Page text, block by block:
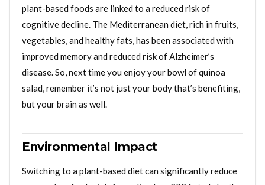
plant-based foods are linked to a reduced risk of
cognitive decline. The Mediterranean diet, rich in fruits,
vegetables, and healthy fats, has been associated with
improved memory and reduced risk of Alzheimer’s
disease. So, next time you enjoy your bowl of quinoa
salad, remember it’s not just your body that’s benefiting,
but your brain as well.
Environmental Impact
Switching to a plant-based diet can significantly reduce